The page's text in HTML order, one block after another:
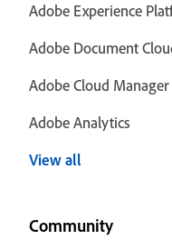
Adobe Experience
Adobe Document
Adobe Cloud Manager
Adobe Analytics
View all
Community